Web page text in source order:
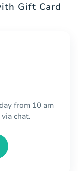
Gift Card
from 10 am
chat.